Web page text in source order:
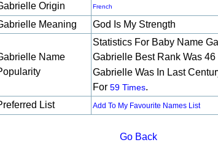
Origin
French
Meaning God Is My Strength
Name
Statistics For Baby Name
Gabrielle Best Rank Was 46
Gabrielle Was In Last
For 59 Times.
List
Add To My Favourite Names List
Go Back